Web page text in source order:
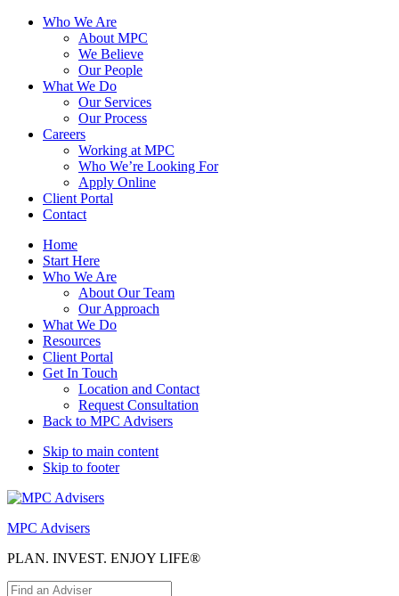
Who We Are
About MPC
We Believe
Our People
What We Do
Our Services
Our Process
Careers
Working at MPC
Who We’re Looking For
Apply Online
Client Portal
Contact
Home
Start Here
Who We Are
About Our Team
Our Approach
What We Do
Resources
Client Portal
Get In Touch
Location and Contact
Request Consultation
Back to MPC Advisers
Skip to main content
Skip to footer
MPC Advisers
PLAN. INVEST. ENJOY LIFE®